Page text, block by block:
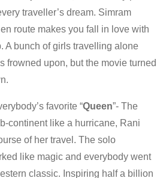
traveller’s dream. Simram
route makes you fall in love with
A bunch of girls travelling alone
frowned upon, but the movie turned
favorite “Queen”- The
continent like a hurricane, Rani
of her travel. The solo
like magic and everybody went
classic. Inspiring half a billion